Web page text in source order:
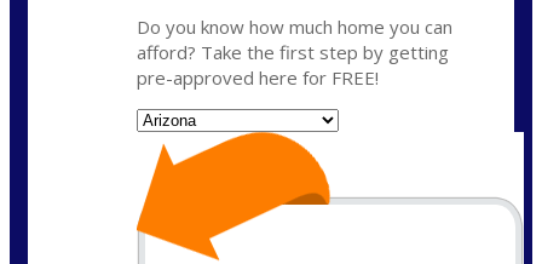
Do you know how much home you can
afford? Take the first step by getting
pre-approved here for FREE!